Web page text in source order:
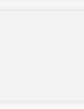
elaborate and is.
cavity backs and
helpful in irons
a good deal of